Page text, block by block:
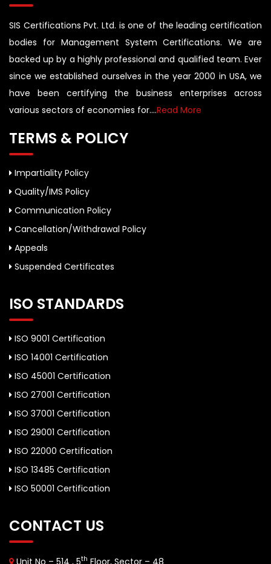
SIS Certifications Pvt. Ltd. is one of the leading certification
bodies for Management System Certifications. We are
backed up by a highly professional and qualified team. Ever
since we established ourselves in the year 2000 in USA, we
have been certifying the business enterprises across
various sectors of economies for....Read More
TERMS & POLICY
Impartiality Policy
Quality/IMS Policy
Communication Policy
Cancellation/Withdrawal Policy
Appeals
Suspended Certificates
ISO STANDARDS
ISO 9001 Certification
ISO 14001 Certification
ISO 45001 Certification
ISO 27001 Certification
ISO 37001 Certification
ISO 29001 Certification
ISO 22000 Certification
ISO 13485 Certification
ISO 50001 Certification
CONTACT US
Unit No – 514 , 5th Floor, Sector – 48